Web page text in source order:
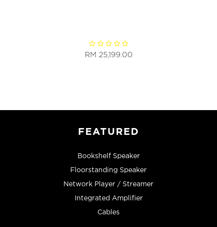
RM 25,199.00
FEATURED
Bookshelf Speaker
Floorstanding Speaker
Network Player / Streamer
Integrated Amplifier
Cables